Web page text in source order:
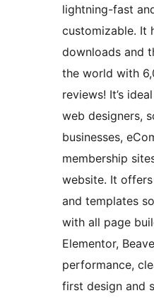
lightning-fast
customizable. It
downloads and
the world with
reviews! It’s
web designers,
businesses,
membership
website. It
and templates
with all page
Elementor,
performance,
first design and